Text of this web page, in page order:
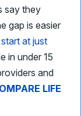
say they
gap is easier
at just
in under 15
and
LIFE